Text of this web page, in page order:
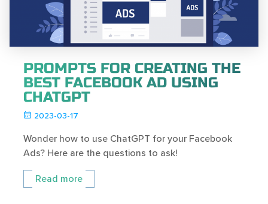
PROMPTS FOR CREATING THE
BEST FACEBOOK AD USING
CHATGPT
2023-03-17
Wonder how to use ChatGPT for your Facebook
Ads? Here are the questions to ask!
Read more